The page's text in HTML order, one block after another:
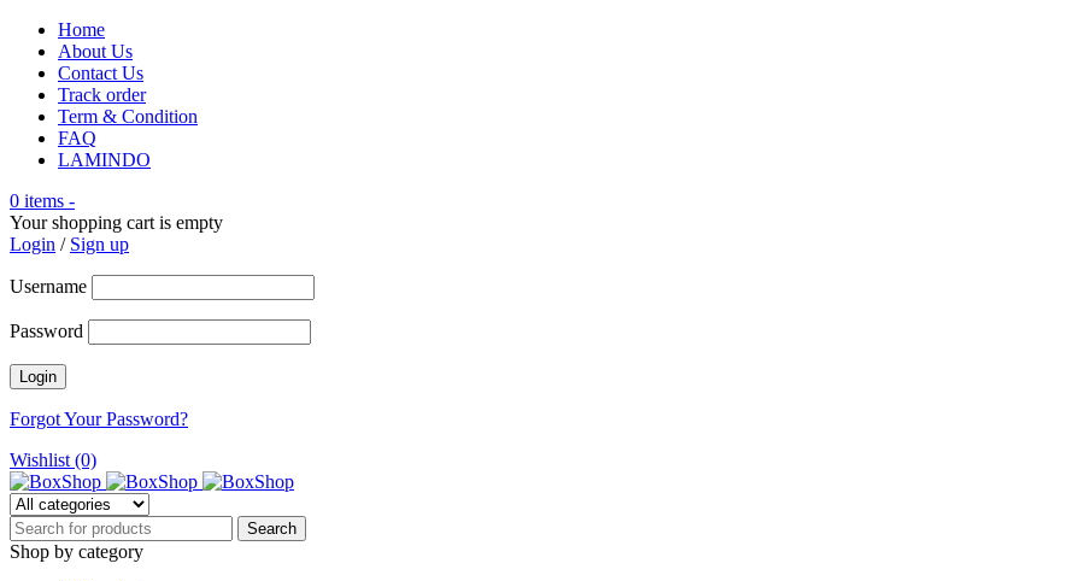
Home
About Us
Contact Us
Track order
Term & Condition
FAQ
LAMINDO
0 items -
Your shopping cart is empty
Login / Sign up
Username
Password
Forgot Your Password?
Wishlist (0)
Shop by category